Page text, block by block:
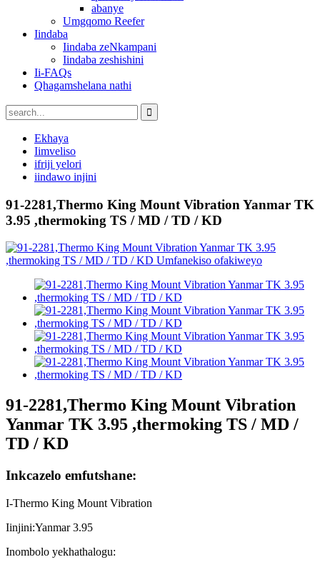
abanye
Umgqomo Reefer
Iindaba
Iindaba zeNkampani
Iindaba zeshishini
Ii-FAQs
Qhagamshelana nathi
Ekhaya
Iimveliso
ifriji yelori
iindawo injini
91-2281,Thermo King Mount Vibration Yanmar TK
3.95 ,thermoking TS / MD / TD / KD
91-2281,Thermo King Mount Vibration
Yanmar TK 3.95 ,thermoking TS / MD /
TD / KD
Inkcazelo emfutshane:
I-Thermo King Mount Vibration
Iinjini:Yanmar 3.95
Inombolo yekhathalogu: